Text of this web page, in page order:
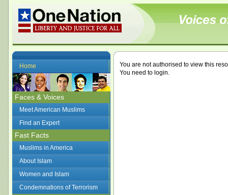
Home
Faces & Voices
Meet American Muslims
Find an Expert
Fast Facts
Muslims in America
About Islam
Women and Islam
Condemnations of Terrorism
You are not authorised to view this
You need to login.